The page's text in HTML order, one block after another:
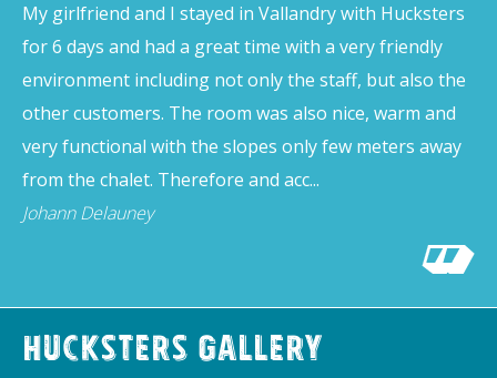
My girlfriend and I stayed in Vallandry with Hucksters
for 6 days and had a great time with a very friendly
environment including not only the staff, but also the
other customers. The room was also nice, warm and
very functional with the slopes only few meters away
from the chalet. Therefore and acc...
Johann Delauney
Hucksters Gallery